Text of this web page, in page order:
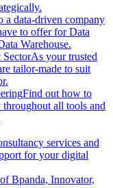
a data-driven company
to offer for Data
Warehouse.
SectorAs your trusted
tailor-made to suit
Find out how to
throughout all tools and
services and
for your digital
Bpanda, Innovator,